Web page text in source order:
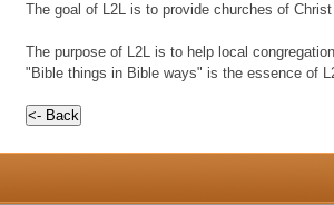
The goal of L2L is to provide churches of
The purpose of L2L is to help local
"Bible things in Bible ways" is the essence of